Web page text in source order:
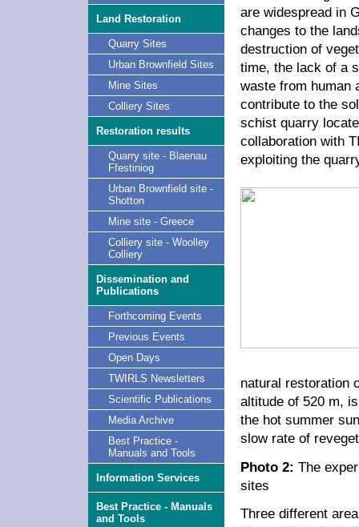
Land Restoration
Quarry Sites
Urban Brownfield Sites
Mine Sites
Colliery Sites
Restoration results
Quarry site - Blaenau
Ffestiniog
Urban Brownfield site -
Shotton
Mine site - Greece
Colliery site - Woolley
Colliery
Dissemination and
Publications
Forthcoming Events
Previous Events
Open Days
TWIRLS Newsletters
Scientific Publications
Media Archive
Best Practice -
Manuals and Tools
Information Services
Best Practice - Manuals
and Tools
are widespread in
changes to the
destruction of
time, the lack of a
waste from human
contribute to the
schist quarry
collaboration with
exploiting the
natural restoration
altitude of 520 m,
the hot summer
slow rate of
Photo 2: The
sites
Three different